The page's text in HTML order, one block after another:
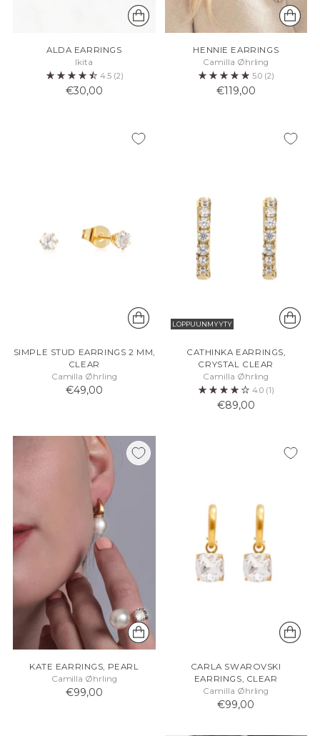
ALDA EARRINGS
Ikita
4.5 (2)
€30,00
HENNIE EARRINGS
Camilla Øhrling
5.0 (2)
€119,00
SIMPLE STUD EARRINGS 2 MM,
CLEAR
Camilla Øhrling
€49,00
LOPPUUNMYYTY
CATHINKA EARRINGS,
CRYSTAL CLEAR
Camilla Øhrling
4.0 (1)
€89,00
KATE EARRINGS, PEARL
Camilla Øhrling
€99,00
CARLA SWAROVSKI
EARRINGS, CLEAR
Camilla Øhrling
€99,00